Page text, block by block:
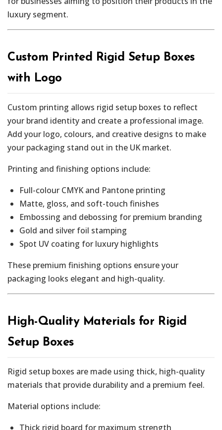
luxury segment.
Custom Printed Rigid Setup Boxes
with Logo
Custom printing allows rigid setup boxes to reflect
your brand identity and create a professional image.
Add your logo, colours, and creative designs to make
your packaging stand out in the UK market.
Printing and finishing options include:
Full-colour CMYK and Pantone printing
Matte, gloss, and soft-touch finishes
Embossing and debossing for premium branding
Gold and silver foil stamping
Spot UV coating for luxury highlights
These premium finishing options ensure your
packaging looks elegant and high-quality.
High-Quality Materials for Rigid
Setup Boxes
Rigid setup boxes are made using thick, high-quality
materials that provide durability and a premium feel.
Material options include:
Thick rigid board for maximum strength